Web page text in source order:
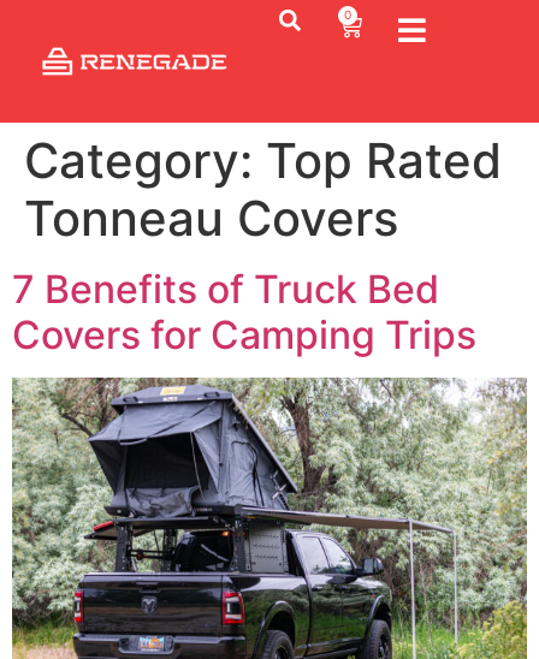
0
Category: Top Rated
Tonneau Covers
7 Benefits of Truck Bed
Covers for Camping Trips